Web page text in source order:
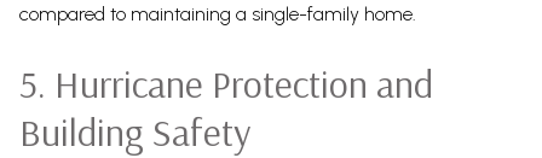
compared to maintaining a single-family home.
5. Hurricane Protection and
Building Safety